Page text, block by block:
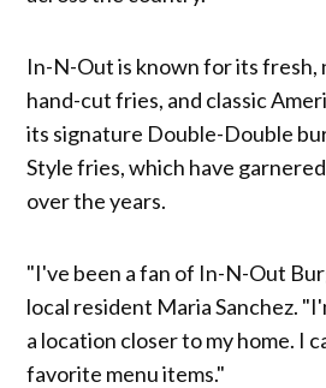
In-N-Out is known for its
hand-cut fries, and classic
its signature Double-Double
Style fries, which have
over the years.
"I've been a fan of In-N-Out
local resident Maria Sanchez.
a location closer to my home. I
favorite menu items."